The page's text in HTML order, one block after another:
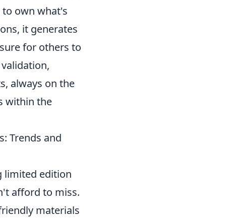
own what's
it generates
for others to
always on the
within the
Trends and
limited edition
afford to miss.
materials